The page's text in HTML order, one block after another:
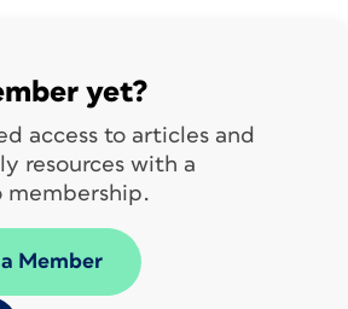
sit in their own frames,
yet?
access to articles and
resources with a
membership.
Member